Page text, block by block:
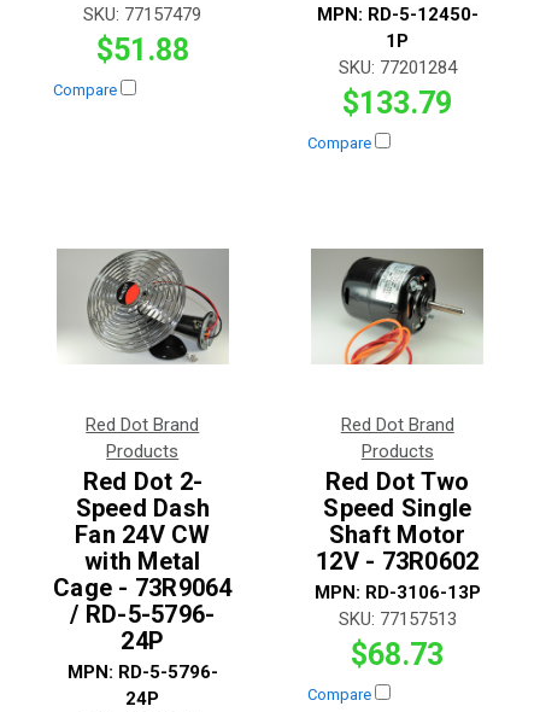
SKU: 77157479
$51.88
Compare
MPN: RD-5-12450-
1P
SKU: 77201284
$133.79
Compare
Red Dot Brand
Products
Red Dot 2-
Speed Dash
Fan 24V CW
with Metal
Cage - 73R9064
/ RD-5-5796-
24P
MPN: RD-5-5796-
24P
Red Dot Brand
Products
Red Dot Two
Speed Single
Shaft Motor
12V - 73R0602
MPN: RD-3106-13P
SKU: 77157513
$68.73
Compare